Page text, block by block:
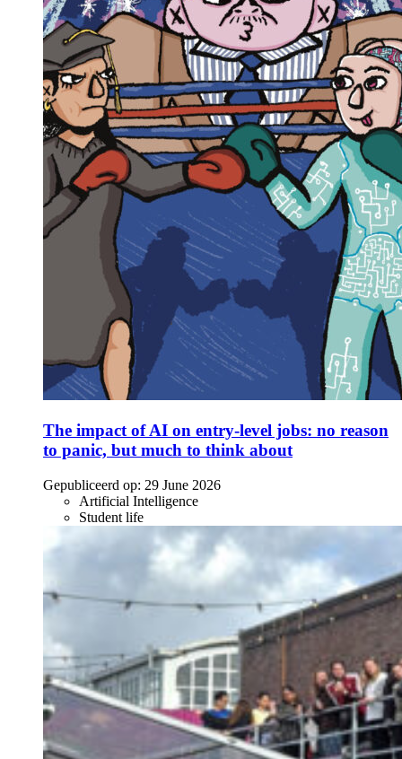
The impact of AI on entry-level jobs: no reason
to panic, but much to think about
Gepubliceerd op: 29 June 2026
Artificial Intelligence
Student life